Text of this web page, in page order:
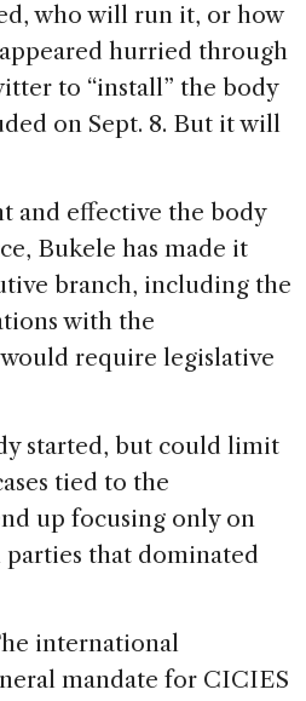
who will run it, or how
hurried through
to “install” the body
on Sept. 8. But it will
and effective the body
Bukele has made it
branch, including the
with the
require legislative
started, but could limit
tied to the
up focusing only on
that dominated
international
mandate for CICIES